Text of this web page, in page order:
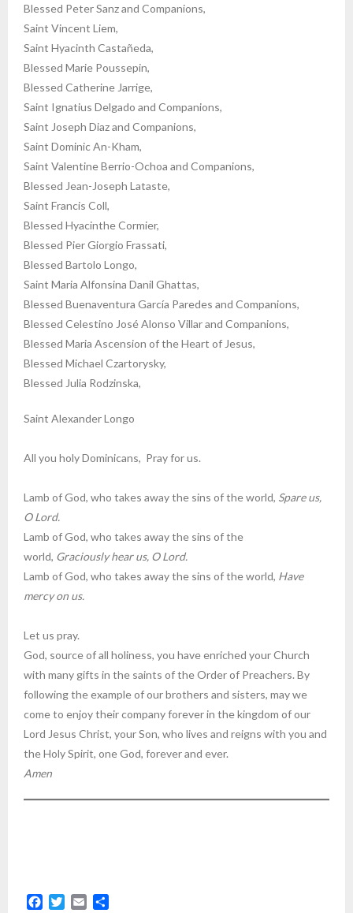
Blessed Peter Sanz and Companions,
Saint Vincent Liem,
Saint Hyacinth Castañeda,
Blessed Marie Poussepin,
Blessed Catherine Jarrige,
Saint Ignatius Delgado and Companions,
Saint Joseph Diaz and Companions,
Saint Dominic An-Kham,
Saint Valentine Berrio-Ochoa and Companions,
Blessed Jean-Joseph Lataste,
Saint Francis Coll,
Blessed Hyacinthe Cormier,
Blessed Pier Giorgio Frassati,
Blessed Bartolo Longo,
Saint Maria Alfonsina Danil Ghattas,
Blessed Buenaventura García Paredes and Companions,
Blessed Celestino José Alonso Villar and Companions,
Blessed Maria Ascension of the Heart of Jesus,
Blessed Michael Czartorysky,
Blessed Julia Rodzinska,
Saint Alexander Longo
All you holy Dominicans, Pray for us.
Lamb of God, who takes away the sins of the world, Spare us,
O Lord.
Lamb of God, who takes away the sins of the
world, Graciously hear us, O Lord.
Lamb of God, who takes away the sins of the world, Have
mercy on us.
Let us pray.
God, source of all holiness, you have enriched your Church
with many gifts in the saints of the Order of Preachers. By
following the example of our brothers and sisters, may we
come to enjoy their company forever in the kingdom of our
Lord Jesus Christ, your Son, who lives and reigns with you and
the Holy Spirit, one God, forever and ever.
Amen